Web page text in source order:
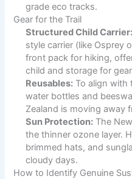
grade eco tracks.
Gear for the Trail
Structured Child Carrier:
style carrier (like Osprey
front pack for hiking,
child and storage for
Reusables: To align with
water bottles and
Zealand is moving away
Sun Protection: The
the thinner ozone layer.
brimmed hats, and
cloudy days.
How to Identify Genuine